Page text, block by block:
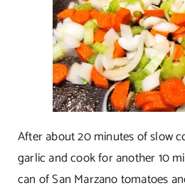
After about 20 minutes of slow
garlic and cook for another 10
can of San Marzano tomatoes